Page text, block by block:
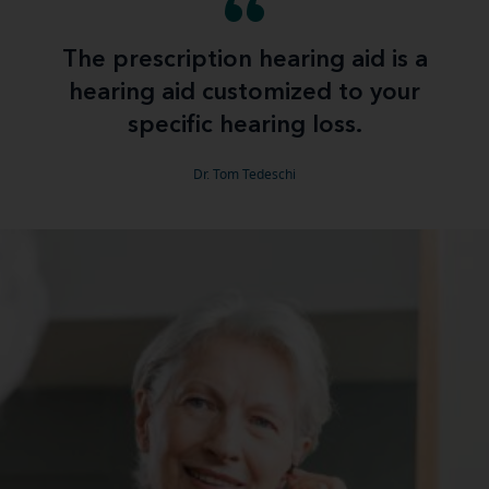
The prescription hearing aid is a
hearing aid customized to your
specific hearing loss.
Dr. Tom Tedeschi